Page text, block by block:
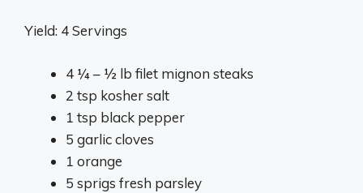
Yield: 4 Servings
4 ¼ – ½ lb filet mignon steaks
2 tsp kosher salt
1 tsp black pepper
5 garlic cloves
1 orange
5 sprigs fresh parsley